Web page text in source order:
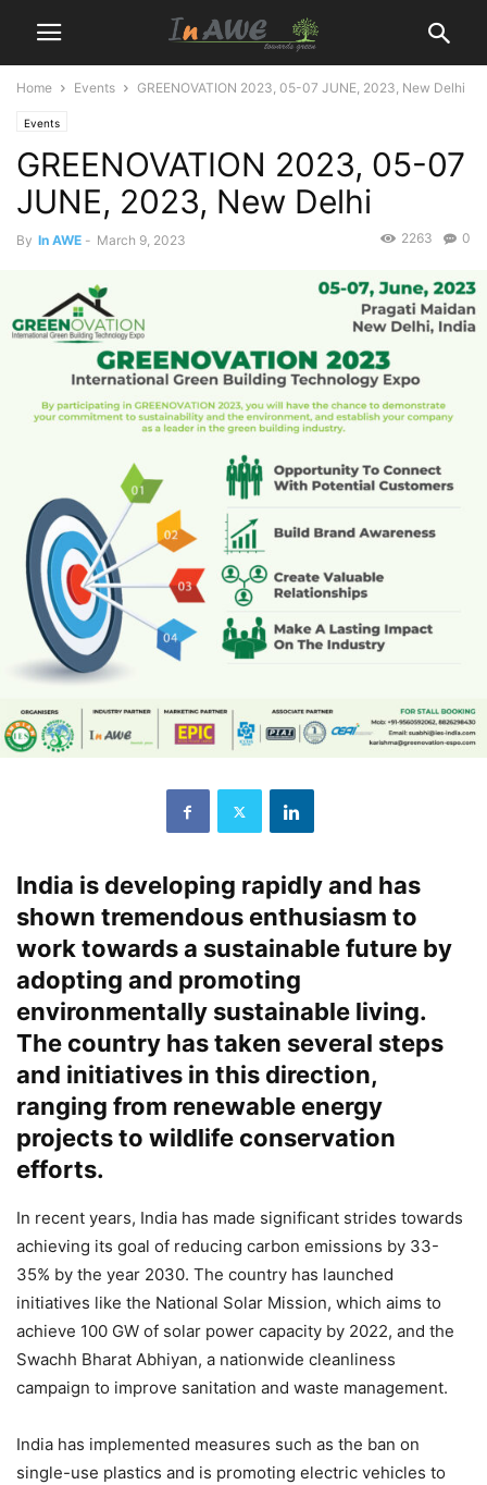
Home Events GREENOVATION 2023, 05-07 JUNE, 2023, New Delhi
Events
GREENOVATION 2023, 05-07
JUNE, 2023, New Delhi
By In AWE - March 9, 2023 0
2263
India is developing rapidly and has
shown tremendous enthusiasm to
work towards a sustainable future by
adopting and promoting
environmentally sustainable living.
The country has taken several steps
and initiatives in this direction,
ranging from renewable energy
projects to wildlife conservation
efforts.
In recent years, India has made significant strides towards
achieving its goal of reducing carbon emissions by 33-
35% by the year 2030. The country has launched
initiatives like the National Solar Mission, which aims to
achieve 100 GW of solar power capacity by 2022, and the
Swachh Bharat Abhiyan, a nationwide cleanliness
campaign to improve sanitation and waste management.
India has implemented measures such as the ban on
single-use plastics and is promoting electric vehicles to